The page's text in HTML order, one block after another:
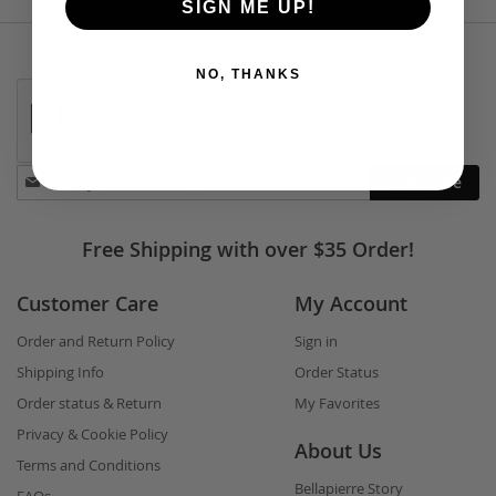
Stay
in
Subscribe
Free Shipping with over $35 Order!
Customer Care
Order and Return Policy
Shipping Info
Order status & Return
Privacy & Cookie Policy
Terms and Conditions
My Account
Sign in
Order Status
My Favorites
About Us
Bellapierre Story
SIGN ME UP!
NO, THANKS